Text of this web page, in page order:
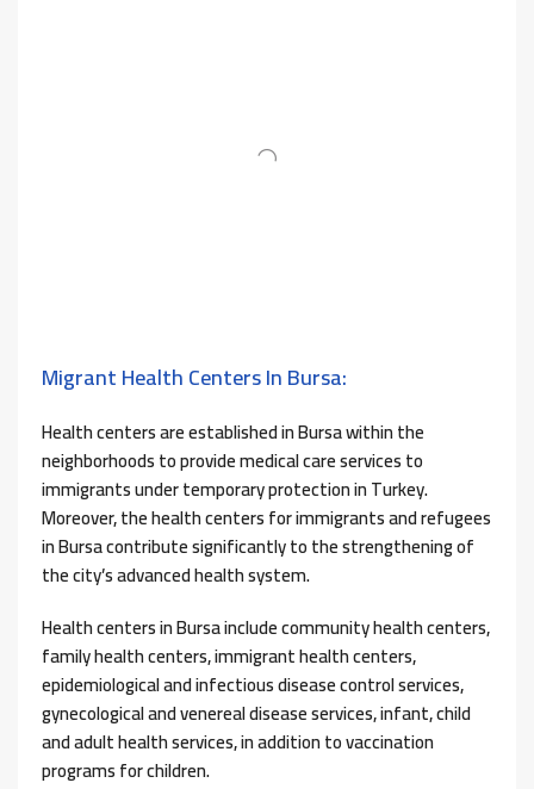
Migrant Health Centers In Bursa:
Health centers are established in Bursa within the
neighborhoods to provide medical care services to
immigrants under temporary protection in Turkey.
Moreover, the health centers for immigrants and refugees
in Bursa contribute significantly to the strengthening of
the city’s advanced health system.
Health centers in Bursa include community health centers,
family health centers, immigrant health centers,
epidemiological and infectious disease control services,
gynecological and venereal disease services, infant, child
and adult health services, in addition to vaccination
programs for children.